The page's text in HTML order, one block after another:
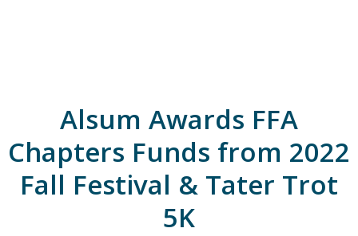
H
o
e
p
a
g
Alsum Awards FFA
Chapters Funds from 2022
Fall Festival & Tater Trot
5K